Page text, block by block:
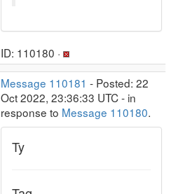
ID: 110180 ·
Message 110181 - Posted: 22
Oct 2022, 23:36:33 UTC - in
response to Message 110180.
Ty